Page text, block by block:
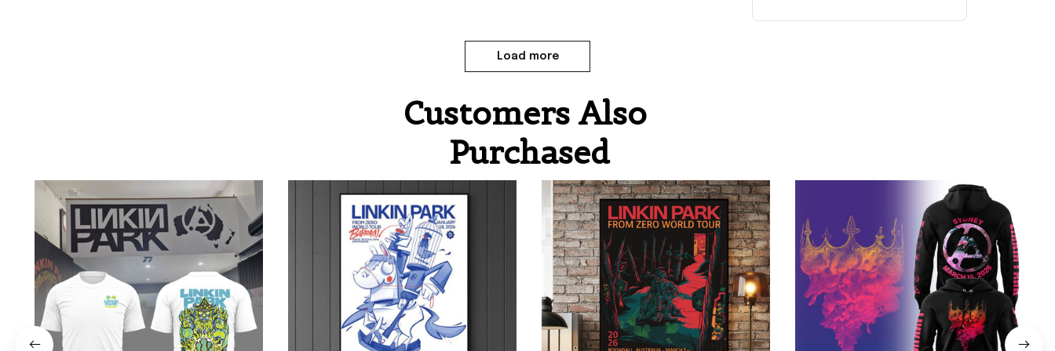
Load more
Customers Also
Purchased